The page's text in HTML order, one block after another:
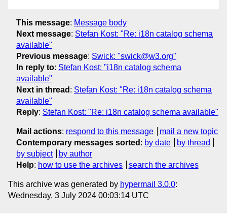
This message: Message body
Next message: Stefan Kost: "Re: i18n catalog schema
available"
Previous message: Swick: "swick@w3.org"
In reply to: Stefan Kost: "i18n catalog schema
available"
Next in thread : Stefan Kost: "Re: i18n catalog schema
available"
Reply: Stefan Kost: "Re: i18n catalog schema available"
Mail actions: respond to this message
mail a new topic
Contemporary messages sorted : by date
by thread
by subject
by author
Help: how to use the archives search the archives
This archive was generated by hypermail 3.0.0:
Wednesday, 3 July 2024 00:03:14 UTC